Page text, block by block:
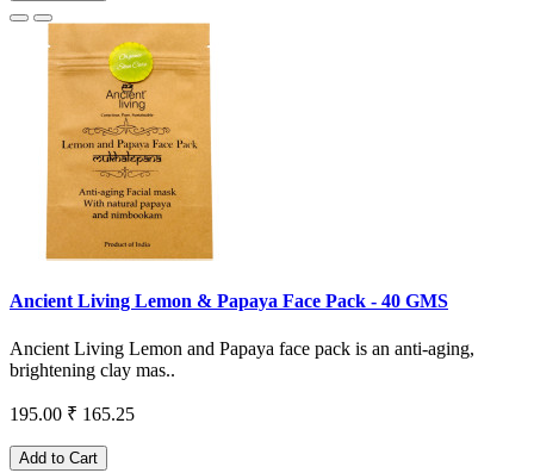
Ancient Living Lemon & Papaya Face Pack - 40 GMS
Ancient Living Lemon and Papaya face pack is an anti-aging,
brightening clay mas..
195.00 ₹ 165.25
Add to Cart